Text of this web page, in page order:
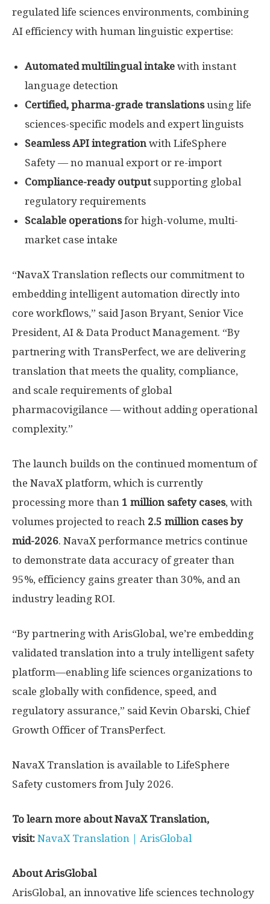
regulated life sciences environments, combining
AI efficiency with human linguistic expertise:
Automated multilingual intake with instant
language detection
Certified, pharma-grade translationsusing life
sciences-specific models and expert linguists
Seamless API integration with LifeSphere
Safety — no manual export or re-import
Compliance-ready outputsupporting global
regulatory requirements
Scalable operationsfor high-volume, multi-
market case intake
“NavaX Translation reflects our commitment to
embedding intelligent automation directly into
core workflows,” said Jason Bryant, Senior Vice
President, AI & Data Product Management. “By
partnering with TransPerfect, we are delivering
translation that meets the quality, compliance,
and scale requirements of global
pharmacovigilance — without adding operational
complexity.”
The launch builds on the continued momentum of
the NavaX platform, which is currently
processing more than 1 million safety cases, with
volumes projected to reach 2.5 million cases by
mid-2026. NavaX performance metrics continue
to demonstrate data accuracy of greater than
95%, efficiency gains greater than 30%, and an
industry leading ROI.
“By partnering with ArisGlobal, we’re embedding
validated translation into a truly intelligent safety
platform—enabling life sciences organizations to
scale globally with confidence, speed, and
regulatory assurance,” said Kevin Obarski, Chief
Growth Officer of TransPerfect.
NavaX Translation is available to LifeSphere
Safety customers from July 2026.
To learn more about NavaX Translation,
visit: NavaX Translation | ArisGlobal
About ArisGlobal
ArisGlobal, an innovative life sciences technology